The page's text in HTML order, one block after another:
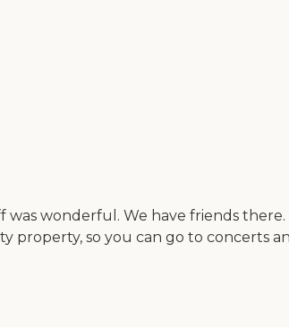
wonderful. We have friends
property, so you can go to concerts